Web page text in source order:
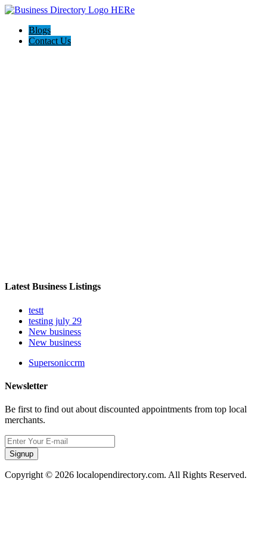
Blogs
Contact Us
Latest Business Listings
testt
testing july 29
New business
New business
Supersoniccrm
Newsletter
Be first to find out about discounted appointments from top local
merchants.
Signup
Copyright © 2026 localopendirectory.com. All Rights Reserved.